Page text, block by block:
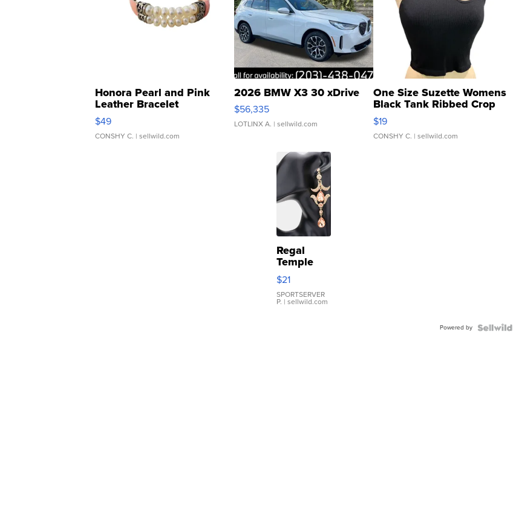
Honora Pearl and Pink
Leather Bracelet
Adjustable Buckle Clo...
$49
CONSHY C. | sellwild.com
2026 BMW X3 30 xDrive
$56,335
LOTLINX A. | sellwild.com
One Size Suzette Womens
Black Tank Ribbed Crop
Asymmetrical ...
$19
CONSHY C. | sellwild.com
Regal
Temple
Droplet
Earrings
$21
SPORTSERVER
P. | sellwild.com
Powered by